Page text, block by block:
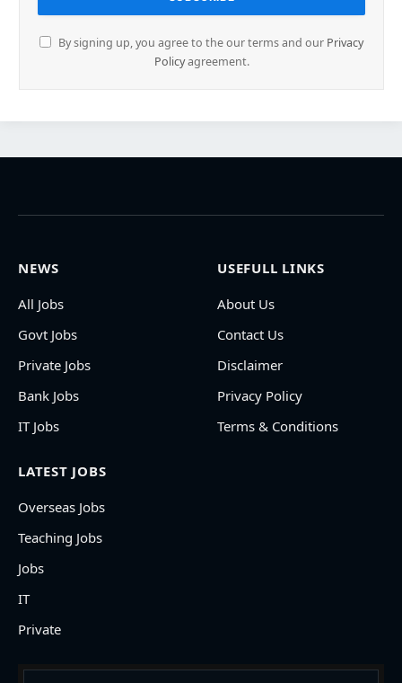
By signing up, you agree to the our terms and our Privacy
Policyagreement.
NEWS
All Jobs
Govt Jobs
Private Jobs
Bank Jobs
IT Jobs
USEFULL LINKS
About Us
Contact Us
Disclaimer
Privacy Policy
Terms & Conditions
LATEST JOBS
Overseas Jobs
Teaching Jobs
Jobs
IT
Private